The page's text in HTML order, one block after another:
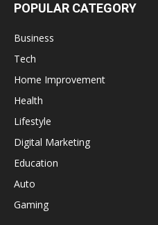
POPULAR CATEGORY
Business
Tech
Home Improvement
Health
Lifestyle
Digital Marketing
Education
Auto
Gaming